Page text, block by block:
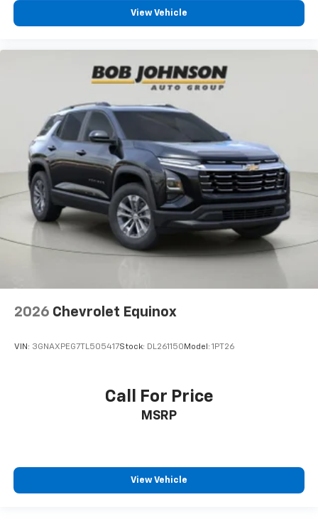
View Vehicle
2026 Chevrolet Equinox
VIN: 3GNAXPEG7TL505417Stock: DL261150Model: 1PT26
Call For Price
MSRP
View Vehicle